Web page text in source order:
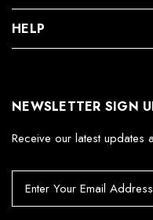
HELP
NEWSLETTER SIGN
Receive our latest